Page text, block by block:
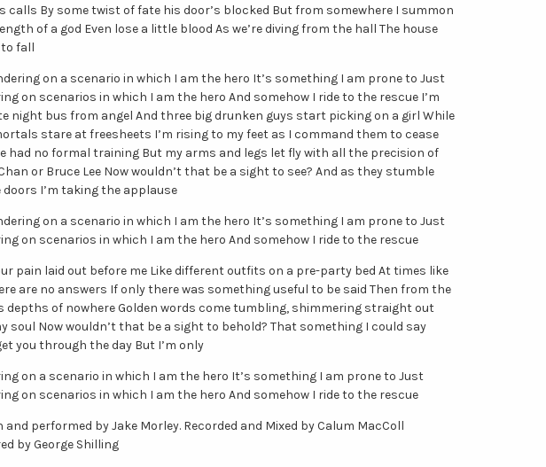
calls By some twist of fate his door’s blocked But from somewhere I summon
of a god Even lose a little blood As we’re diving from the hall The house
fall
on a scenario in which I am the hero It’s something I am prone to Just
on scenarios in which I am the hero And somehow I ride to the rescue I’m
night bus from angel And three big drunken guys start picking on a girl While
stare at freesheets I’m rising to my feet as I command them to cease
had no formal training But my arms and legs let fly with all the precision of
or Bruce Lee Now wouldn’t that be a sight to see? And as they stumble
I’m taking the applause
on a scenario in which I am the hero It’s something I am prone to Just
on scenarios in which I am the hero And somehow I ride to the rescue
pain laid out before me Like different outfits on a pre-party bed At times like
are no answers If only there was something useful to be said Then from the
depths of nowhere Golden words come tumbling, shimmering straight out
soul Now wouldn’t that be a sight to behold? That something I could say
you through the day But I’m only
on a scenario in which I am the hero It’s something I am prone to Just
on scenarios in which I am the hero And somehow I ride to the rescue
performed by Jake Morley. Recorded and Mixed by Calum MacColl
by George Shilling